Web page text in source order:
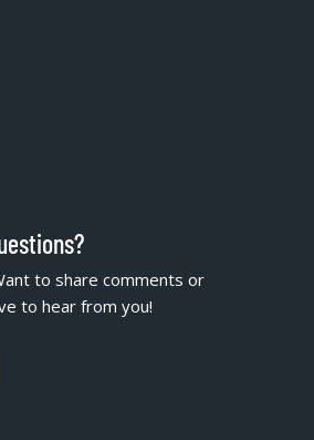
to share comments or
to hear from you!